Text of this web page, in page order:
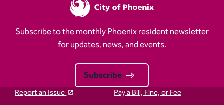
Subscribe to the monthly Phoenix resident newsletter
for updates, news, and events.
Subscribe
Report an Issue
Pay a Bill, Fine, or Fee